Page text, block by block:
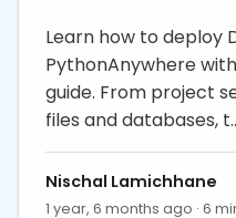
Learn how to deploy
PythonAnywhere
guide. From project
files and databases,
Nischal Lamichhane
1 year, 6 months ago · 6